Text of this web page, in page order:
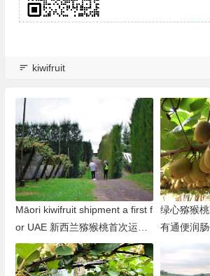
kiwifruit
Māori kiwifruit shipment a first f
or UAE 新西兰猕猴桃首次运往
阿联酋
绿心猕猴
有通便润